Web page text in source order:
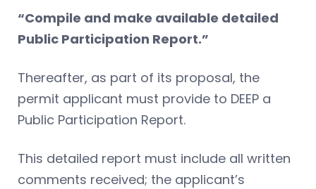
“Compile and make available detailed
Public Participation Report.”
Thereafter, as part of its proposal, the
permit applicant must provide to DEEP a
Public Participation Report.
This detailed report must include all written
comments received; the applicant’s